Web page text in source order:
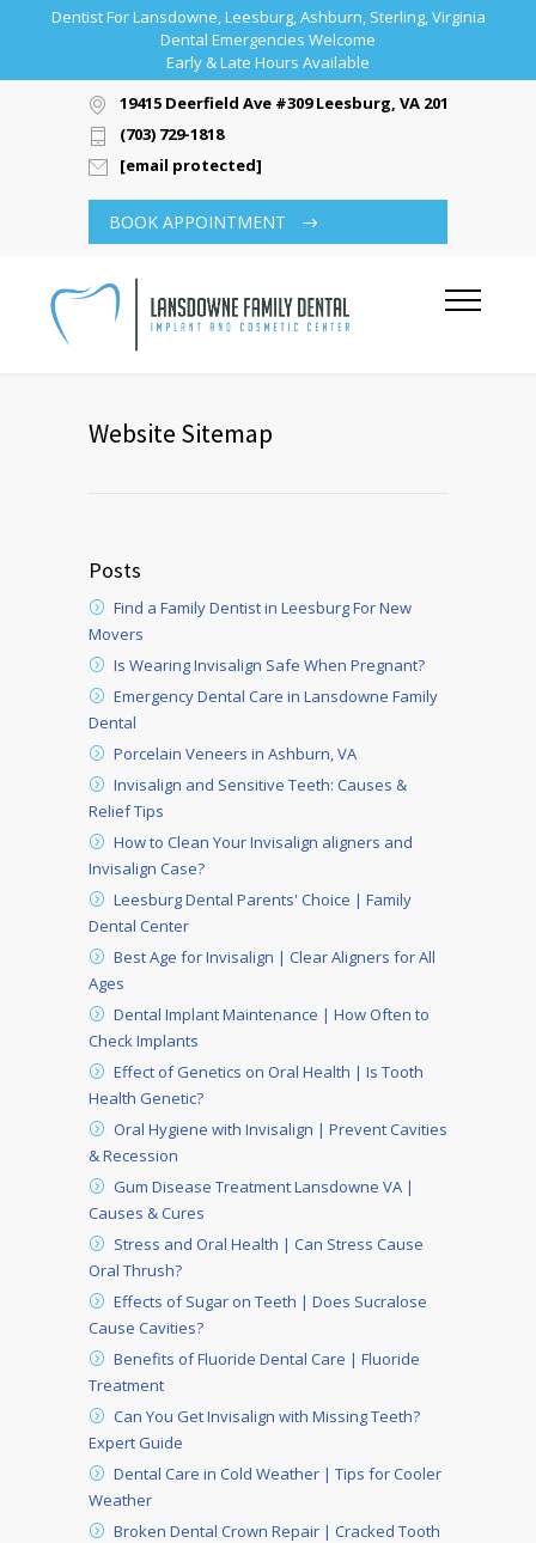
Dentist For Lansdowne, Leesburg, Ashburn, Sterling, Virginia
Dental Emergencies Welcome
Early & Late Hours Available
19415 Deerfield Ave #309 Leesburg, VA 20176
(703) 729-1818
[email protected]
BOOK APPOINTMENT
Website Sitemap
Posts
Find a Family Dentist in Leesburg For New
Movers
Is Wearing Invisalign Safe When Pregnant?
Emergency Dental Care in Lansdowne Family
Dental
Porcelain Veneers in Ashburn, VA
Invisalign and Sensitive Teeth: Causes &
Relief Tips
How to Clean Your Invisalign aligners and
Invisalign Case?
Leesburg Dental Parents' Choice | Family
Dental Center
Best Age for Invisalign | Clear Aligners for All
Ages
Dental Implant Maintenance | How Often to
Check Implants
Effect of Genetics on Oral Health | Is Tooth
Health Genetic?
Oral Hygiene with Invisalign | Prevent Cavities
& Recession
Gum Disease Treatment Lansdowne VA |
Causes & Cures
Stress and Oral Health | Can Stress Cause
Oral Thrush?
Effects of Sugar on Teeth | Does Sucralose
Cause Cavities?
Benefits of Fluoride Dental Care | Fluoride
Treatment
Can You Get Invisalign with Missing Teeth?
Expert Guide
Dental Care in Cold Weather | Tips for Cooler
Weather
Broken Dental Crown Repair | Cracked Tooth